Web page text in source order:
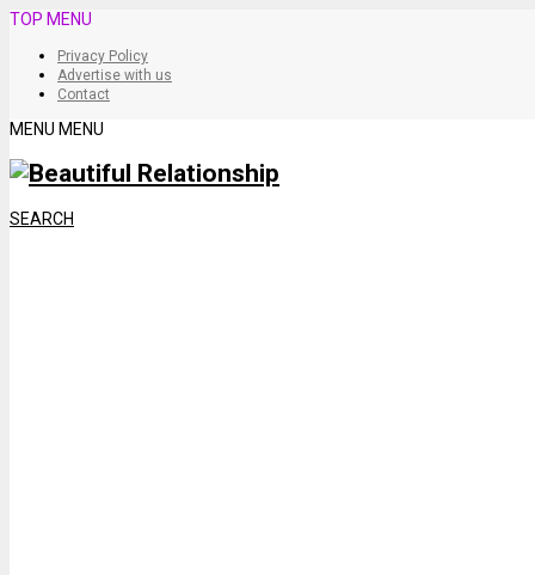
TOP MENU
Privacy Policy
Advertise with us
Contact
MENU MENU
SEARCH